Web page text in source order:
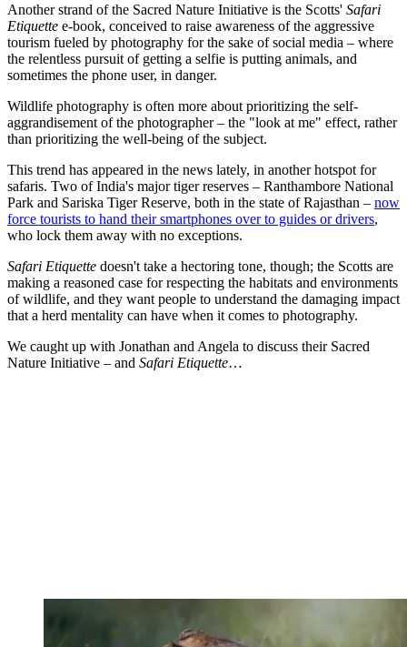
Another strand of the Sacred Nature Initiative is the Scotts' Safari
Etiquette e-book, conceived to raise awareness of the aggressive
tourism fueled by photography for the sake of social media – where
the relentless pursuit of getting a selfie is putting animals, and
sometimes the phone user, in danger.
Wildlife photography is often more about prioritizing the self-
aggrandisement of the photographer – the "look at me" effect, rather
than prioritizing the well-being of the subject.
This trend has appeared in the news lately, in another hotspot for
safaris. Two of India's major tiger reserves – Ranthambore National
Park and Sariska Tiger Reserve, both in the state of Rajasthan – now
force tourists to hand their smartphones over to guides or drivers,
who lock them away with no exceptions.
Safari Etiquette doesn't take a hectoring tone, though; the Scotts are
making a reasoned case for respecting the habitats and environments
of wildlife, and they want people to understand the damaging impact
that a herd mentality can have when it comes to photography.
We caught up with Jonathan and Angela to discuss their Sacred
Nature Initiative – and Safari Etiquette…